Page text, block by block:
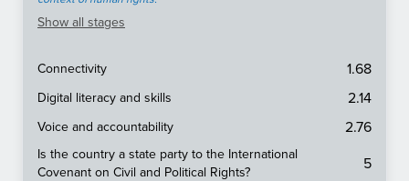
Show all stages
Connectivity 1.68
Digital literacy and skills 2.14
Voice and accountability 2.76
Is the country a state party to the International
Covenant on Civil and Political Rights?
5